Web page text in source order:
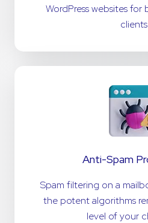
WordPress websites
Anti-Spam
Spam filtering on a
the potent algorithms
level of your